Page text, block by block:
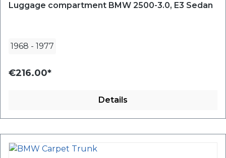
Luggage compartment BMW 2500-3.0, E3 Sedan
1968 - 1977
€216.00*
Details